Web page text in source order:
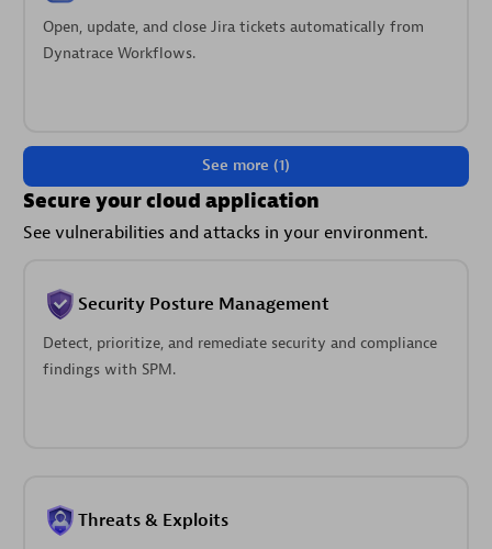
Open, update, and close Jira tickets automatically from
Dynatrace Workflows.
See more (1)
Secure your cloud application
See vulnerabilities and attacks in your environment.
Security Posture Management
Detect, prioritize, and remediate security and compliance
findings with SPM.
Threats & Exploits